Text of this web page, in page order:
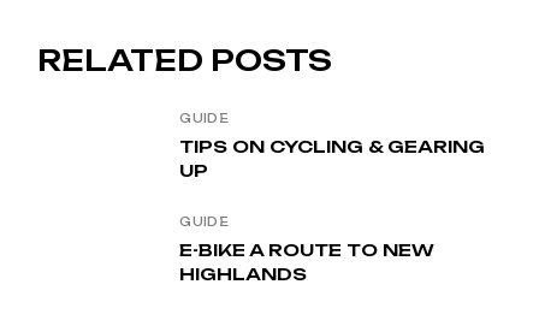
RELATED POSTS
GUIDE
TIPS ON CYCLING & GEARING
UP
GUIDE
E-BIKE A ROUTE TO NEW
HIGHLANDS